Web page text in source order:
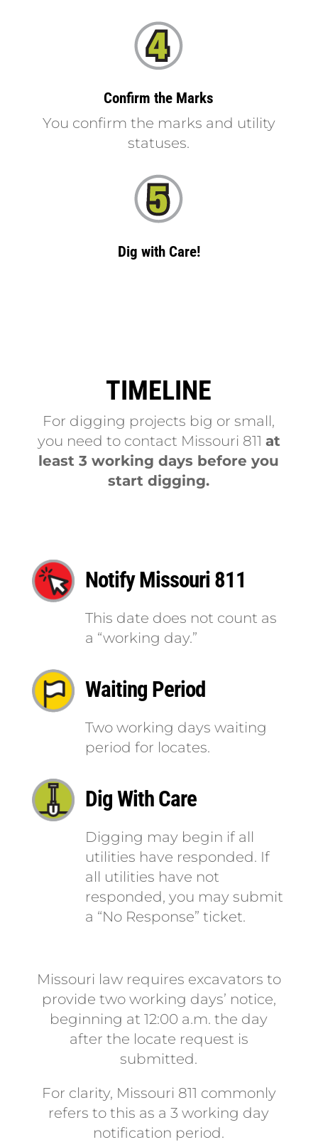
Confirm the Marks
You confirm the marks and utility
statuses.
Dig with Care!
TIMELINE
For digging projects big or small,
you need to contact Missouri 811 at
least 3 working days before you
start digging.
Notify Missouri 811
This date does not count as
a “working day.”
Waiting Period
Two working days waiting
period for locates.
Dig With Care
Digging may begin if all
utilities have responded. If
all utilities have not
responded, you may submit
a “No Response” ticket.
Missouri law requires excavators to
provide two working days’ notice,
beginning at 12:00 a.m. the day
after the locate request is
submitted.
For clarity, Missouri 811 commonly
refers to this as a 3 working day
notification period.